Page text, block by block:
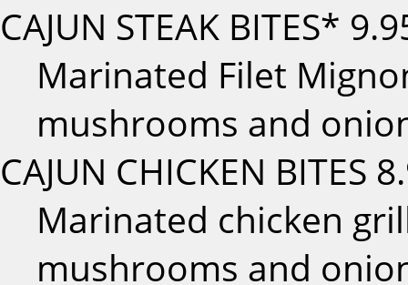
CAJUN STEAK BITES*
Marinated Filet
mushrooms and
CAJUN CHICKEN BITES
Marinated chicken
mushrooms and